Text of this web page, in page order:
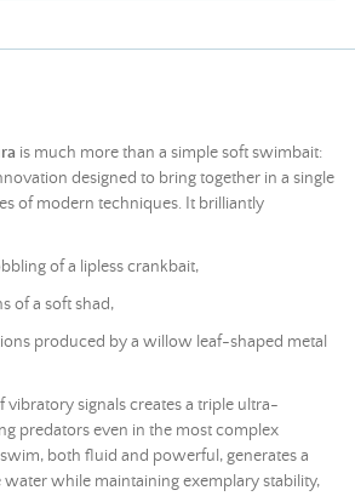
is much more than a simple soft swimbait:
designed to bring together in a single
of modern techniques. It brilliantly
of a lipless crankbait,
of a soft shad,
produced by a willow leaf-shaped metal
vibratory signals creates a triple ultra-
predators even in the most complex
both fluid and powerful, generates a
water while maintaining exemplary stability,